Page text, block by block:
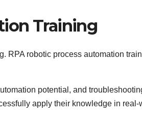
Training
RPA robotic process automation
potential, and
apply their knowledge in real-